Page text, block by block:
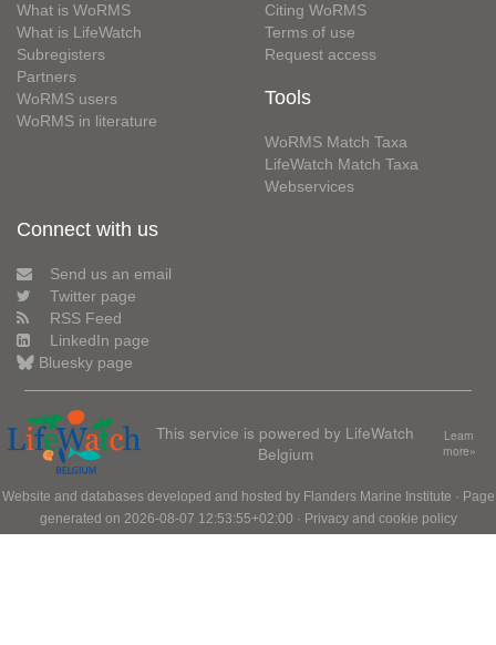
What is WoRMS
What is LifeWatch
Subregisters
Partners
WoRMS users
WoRMS in literature
Citing WoRMS
Terms of use
Request access
Tools
WoRMS Match Taxa
LifeWatch Match Taxa
Webservices
Connect with us
Send us an email
Twitter page
RSS Feed
LinkedIn page
Bluesky page
This service is powered by LifeWatch
Belgium
Learn
more»
Website and databases developed and hosted by Flanders Marine Institute · Page
generated on 2026-08-07 12:53:55+02:00 · Privacy and cookie policy